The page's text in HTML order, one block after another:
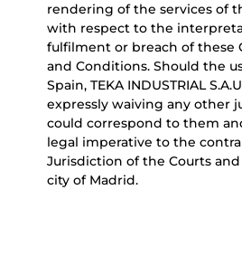
rendering of the services of
with respect to the
fulfilment or breach of these
and Conditions. Should the
Spain, TEKA INDUSTRIAL
expressly waiving any other
could correspond to them
legal imperative to the
Jurisdiction of the Courts
city of Madrid.